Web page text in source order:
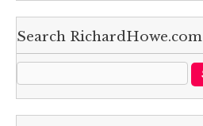
Search RichardHowe.com